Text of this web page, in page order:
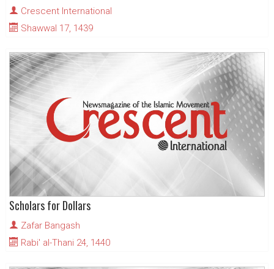
Crescent International
Shawwal 17, 1439
Scholars for Dollars
Zafar Bangash
Rabi' al-Thani 24, 1440